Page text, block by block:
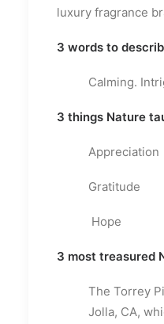
luxury fragrance
3 words to
Calming.
3 things Nature
Appreciation
Gratitude
Hope
3 most treasured
The Torrey
Jolla, CA,